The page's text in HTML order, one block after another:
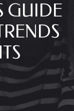
GUIDE